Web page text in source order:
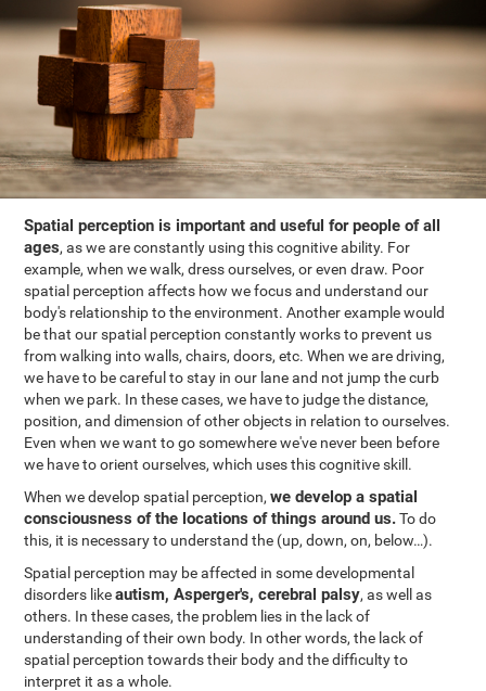
Spatial perception is important and useful for people of all
ages, as we are constantly using this cognitive ability. For
example, when we walk, dress ourselves, or even draw. Poor
spatial perception affects how we focus and understand our
body's relationship to the environment. Another example would
be that our spatial perception constantly works to prevent us
from walking into walls, chairs, doors, etc. When we are driving,
we have to be careful to stay in our lane and not jump the curb
when we park. In these cases, we have to judge the distance,
position, and dimension of other objects in relation to ourselves.
Even when we want to go somewhere we've never been before
we have to orient ourselves, which uses this cognitive skill.
When we develop spatial perception,we develop a spatial
consciousness of the locations of things around us.To do
this, it is necessary to understand the (up, down, on, below…).
Spatial perception may be affected in some developmental
disorders likeautism, Asperger's, cerebral palsy, as well as
others. In these cases, the problem lies in the lack of
understanding of their own body. In other words, the lack of
spatial perception towards their body and the difficulty to
interpret it as a whole.